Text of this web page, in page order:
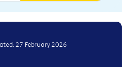
27 February 2026